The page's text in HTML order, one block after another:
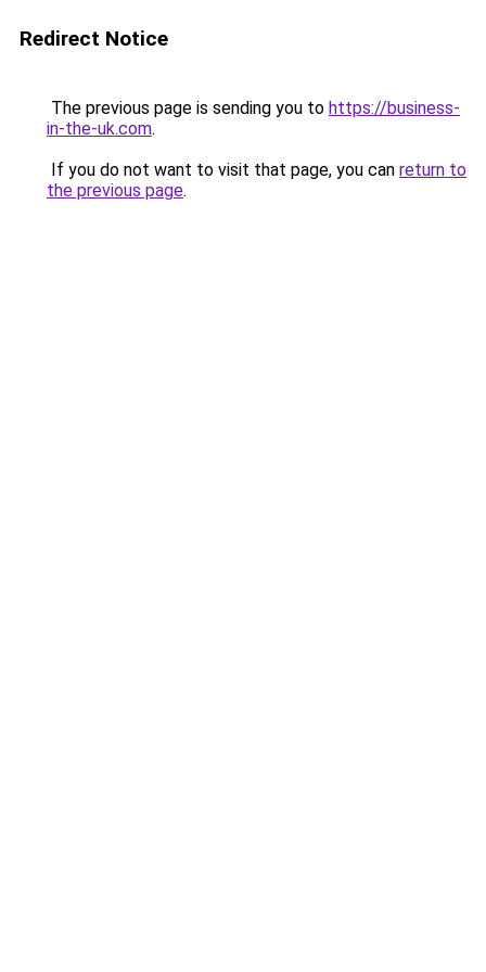
Redirect Notice
The previous page is sending you to https://business-
in-the-uk.com.
If you do not want to visit that page, you can return to
the previous page.